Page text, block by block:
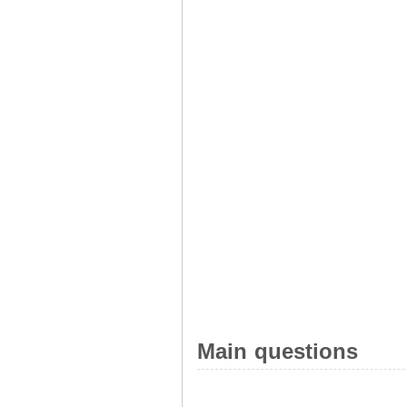
Main questions